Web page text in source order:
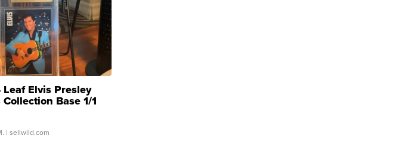
Elvis Presley
Collection Base 1/1
...
| sellwild.com